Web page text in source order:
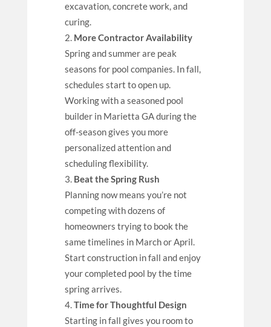
excavation, concrete work, and
curing.
More Contractor Availability
Spring and summer are peak
seasons for pool companies. In fall,
schedules start to open up.
Working with a seasoned pool
builder in Marietta GA during the
off-season gives you more
personalized attention and
scheduling flexibility.
Beat the Spring Rush
Planning now means you’re not
competing with dozens of
homeowners trying to book the
same timelines in March or April.
Start construction in fall and enjoy
your completed pool by the time
spring arrives.
Time for Thoughtful Design
Starting in fall gives you room to